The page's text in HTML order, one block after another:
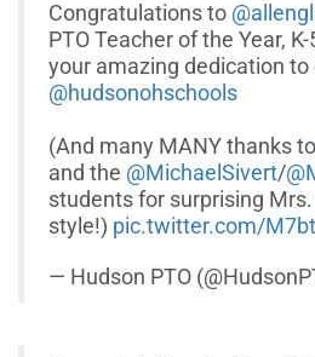
Congratulations to
PTO Teacher of the Year,
your amazing dedication
@hudsonohschools
(And many MANY thanks to
and the @MichaelSivert/
students for surprising
style!) pic.twitter.com/
— Hudson PTO